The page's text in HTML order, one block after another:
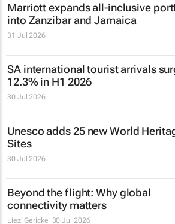
Marriott expands all-inclusive
into Zanzibar and Jamaica
31 Jul 2026
SA international tourist arrivals
12.3% in H1 2026
30 Jul 2026
Unesco adds 25 new World
Sites
30 Jul 2026
Beyond the flight: Why global
connectivity matters
Liezl Gericke 30 Jul 2026